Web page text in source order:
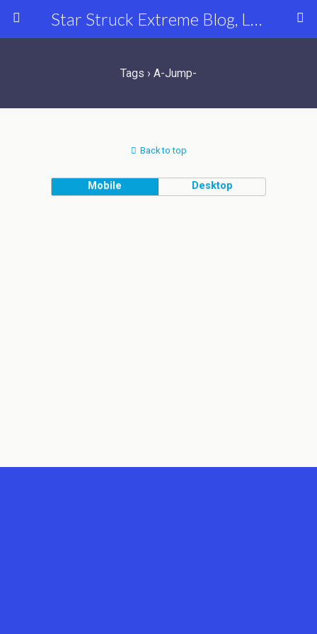
Star Struck Extreme Blog, Latest Celebrity, Entertainment & Fashion News
Tags › A-Jump-
Back to top
Mobile Desktop